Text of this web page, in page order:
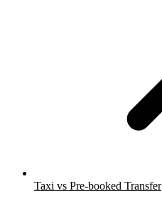
Taxi vs Pre-booked Transfer